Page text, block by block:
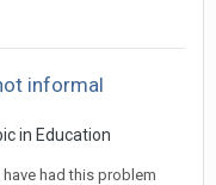
informal
in Education
had this problem